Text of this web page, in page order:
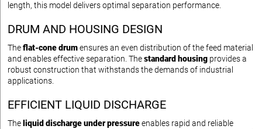
length, this model delivers optimal separation performance.
DRUM AND HOUSING DESIGN
Theflat-cone drumensures an even distribution of the feed material
and enables effective separation. Thestandard housing provides a
robust construction that withstands the demands of industrial
applications.
EFFICIENT LIQUID DISCHARGE
The liquid discharge under pressureenables rapid and reliable